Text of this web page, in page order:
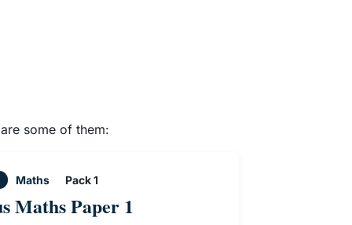
some of them:
Maths Pack 1
Maths Paper 1